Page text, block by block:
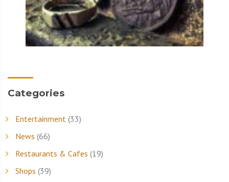
Categories
Entertainment (33)
News (66)
Restaurants & Cafes (19)
Shops (39)